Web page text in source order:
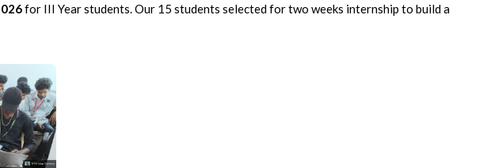
for III Year students. Our 15 students selected for two weeks internship to build a